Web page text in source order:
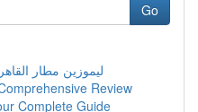
Go
ليموزين مطار
Review
Complete Guide